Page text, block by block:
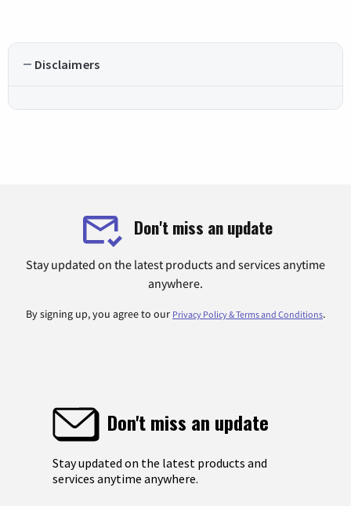
Disclaimers
Don't miss an update
Stay updated on the latest products and services anytime
anywhere.
By signing up, you agree to our Privacy Policy & Terms and Conditions.